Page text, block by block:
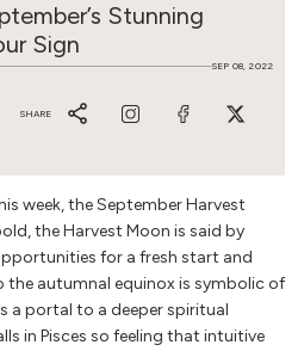
Stunning
Sign
SEP 08, 2022
SHARE
week, the September Harvest
the Harvest Moon is said by
for a fresh start and
the autumnal equinox is symbolic of
a portal to a deeper spiritual
in Pisces so feeling that intuitive